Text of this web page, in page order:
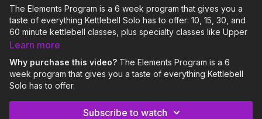
The Elements Program is a 6 week program that gives you a
taste of everything Kettlebell Solo has to offer: 10, 15, 30, and
60 minute kettlebell classes, plus specialty classes like Upper
Body Strength, Stretchy Strong, iSOLOmetrics, Flexible in 15,
This program is suitable for Intermediate level lifters (4 months
or more Kettlebell Solo experience).
The Elements Program includes:
Learn more
Why purchase this video? The Elements Program is a 6
week program that gives you a taste of everything Kettlebell
Solo has to offer.
Subscribe to watch